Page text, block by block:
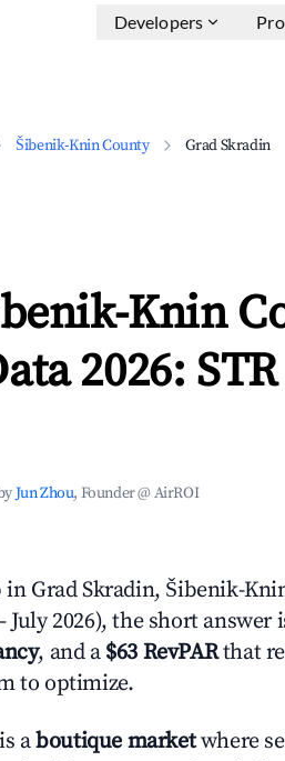
Developers
Šibenik-Knin County Grad Skradin
Knin
2026:
Jun Zhou, Founder @ AirROI
Grad Skradin, Šibenik-
July 2026), the short answer
, and a $63 RevPARthat
to optimize.
aboutique marketwhere